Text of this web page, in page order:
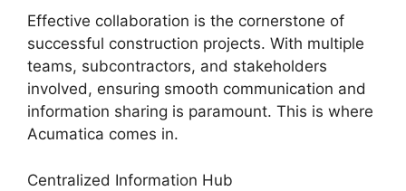
Effective collaboration is the cornerstone of
successful construction projects. With multiple
teams, subcontractors, and stakeholders
involved, ensuring smooth communication and
information sharing is paramount. This is where
Acumatica comes in.
Centralized Information Hub